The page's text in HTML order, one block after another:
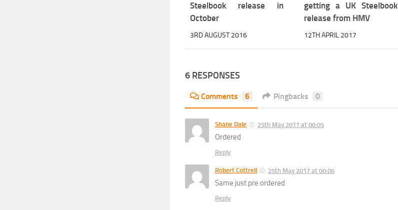
Steelbook release in
October
3RD AUGUST 2016
getting a UK Steelbook
release from HMV
12TH APRIL 2017
6 RESPONSES
Comments 6 Pingbacks 0
Shane Dale 25th May 2017 at 00:05
Ordered
Reply
Robert Cottrell 25th May 2017 at 00:06
Same just pre ordered
Reply